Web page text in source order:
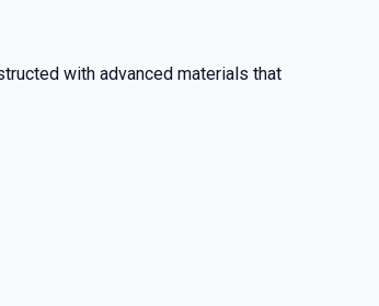
with advanced materials that